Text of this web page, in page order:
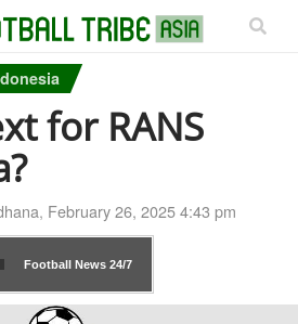
for RANS
, February 26, 2025 4:43 pm
Football News24/7